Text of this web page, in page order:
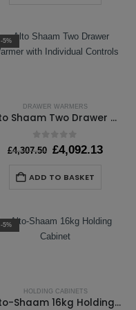
-5%
DRAWER WARMERS
Alto Shaam Two Drawer Warmer with Individual Controls
0out of 5
£4,307.50 Original
price
£4,307.50.
£4,092.13
ADD TO BASKET
-5%
HOLDING CABINETS
Alto-Shaam 16kg Holding Cabinet